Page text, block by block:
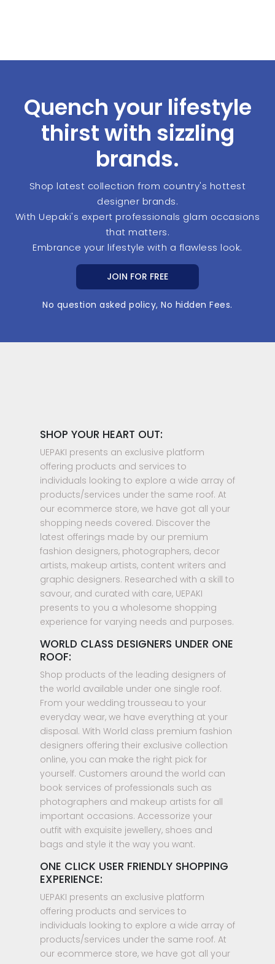
Quench your lifestyle
thirst with sizzling
brands.
Shop latest collection from country's hottest
designer brands.
With Uepaki's expert professionals glam occasions
that matters.
Embrance your lifestyle with a flawless look.
JOIN FOR FREE
No question asked policy, No hidden Fees.
SHOP YOUR HEART OUT:
UEPAKI presents an exclusive platform
offering products and services to
individuals looking to explore a wide array of
products/services under the same roof. At
our ecommerce store, we have got all your
shopping needs covered. Discover the
latest offerings made by our premium
fashion designers, photographers, decor
artists, makeup artists, content writers and
graphic designers. Researched with a skill to
savour, and curated with care, UEPAKI
presents to you a wholesome shopping
experience for varying needs and purposes.
WORLD CLASS DESIGNERS UNDER ONE
ROOF:
Shop products of the leading designers of
the world available under one single roof.
From your wedding trousseau to your
everyday wear, we have everything at your
disposal. With World class premium fashion
designers offering their exclusive collection
online, you can make the right pick for
yourself. Customers around the world can
book services of professionals such as
photographers and makeup artists for all
important occasions. Accessorize your
outfit with exquisite jewellery, shoes and
bags and style it the way you want.
ONE CLICK USER FRIENDLY SHOPPING
EXPERIENCE:
UEPAKI presents an exclusive platform
offering products and services to
individuals looking to explore a wide array of
products/services under the same roof. At
our ecommerce store, we have got all your